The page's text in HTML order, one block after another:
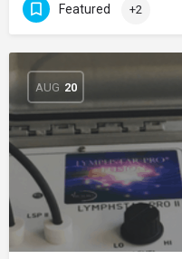
Featured +2
AUG 20